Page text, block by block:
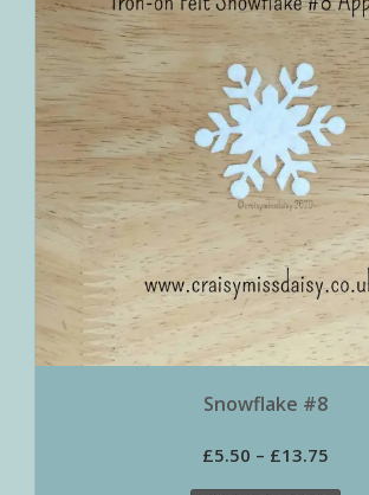
Snowflake #8
£5.50 – £13.75